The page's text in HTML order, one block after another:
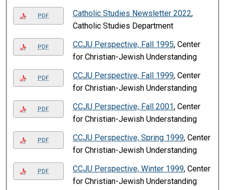
PDF Catholic Studies Newsletter 2022,
Catholic Studies Department
PDF CCJU Perspective, Fall 1995, Center
for Christian-Jewish Understanding
PDF CCJU Perspective, Fall 1999, Center
for Christian-Jewish Understanding
PDF CCJU Perspective, Fall 2001, Center
for Christian-Jewish Understanding
PDF CCJU Perspective, Spring 1999, Center
for Christian-Jewish Understanding
PDF CCJU Perspective, Winter 1999, Center
for Christian-Jewish Understanding